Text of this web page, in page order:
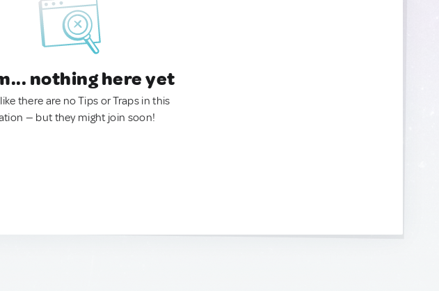
nothing here yet
there are no Tips or Traps in this
— but they might join soon!